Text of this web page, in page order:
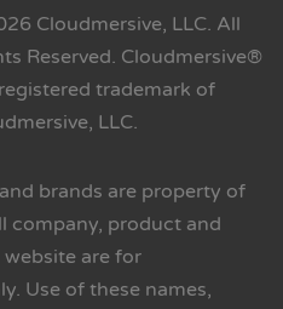
Cloudmersive, LLC. All
Reserved. Cloudmersive®
trademark of
LLC.
brands are property of
company, product and
website are for
Use of these names,